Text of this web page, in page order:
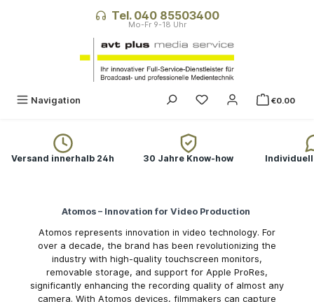
Tel. 040 85503400
Navigation You have 0 wishlist
€0.00
Versand innerhalb 24h 30 Jahre Know-how
Atomos – Innovation for Video Production
Atomos represents innovation in video technology. For
over a decade, the brand has been revolutionizing the
industry with high-quality touchscreen monitors,
removable storage, and support for Apple ProRes,
significantly enhancing the recording quality of almost any
camera. With Atomos devices, filmmakers can capture